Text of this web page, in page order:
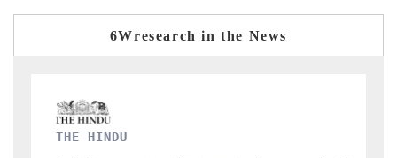
6Wresearch in the News